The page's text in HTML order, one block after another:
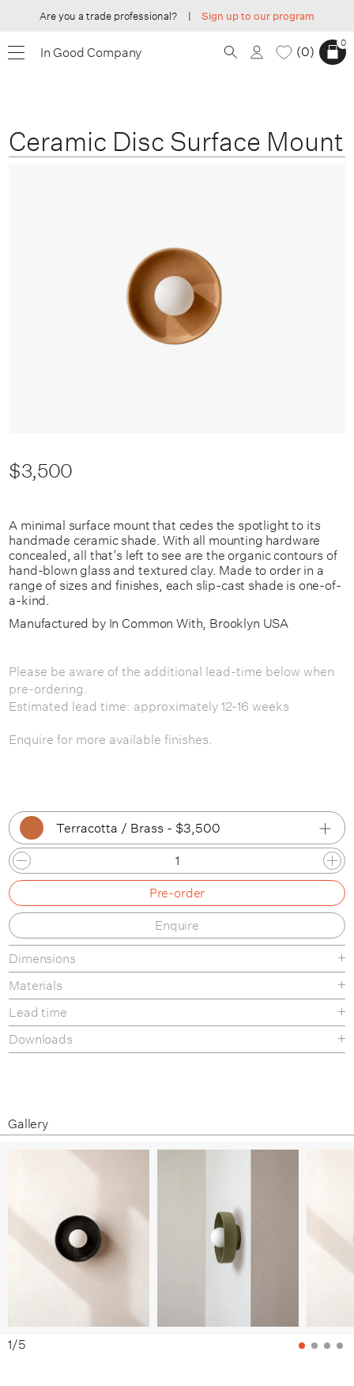
Are you a trade professional? | Sign up to our program
In Good Company 0
0
Ceramic Disc Surface Mount
$3,500
A minimal surface mount that cedes the spotlight to its
handmade ceramic shade. With all mounting hardware
concealed, all that’s left to see are the organic contours of
hand-blown glass and textured clay. Made to order in a
range of sizes and finishes, each slip-cast shade is one-of-
a-kind.
Manufactured by In Common With, Brooklyn USA
Please be aware of the additional lead-time below when
pre-ordering.
Estimated lead time: approximately 12-16 weeks
Enquire for more available finishes.
Terracotta / Brass - $3,500
Tan Clay / Patina Brass
White Clay / Black
White Clay / Bone
White Clay / Brass
Terracotta / Bone
Terracotta / Patina Brass
Black Clay / Black
Black Clay / Bone
Pre-order
Enquire
Dimensions
Materials
Lead time
Downloads
Gallery
1/5